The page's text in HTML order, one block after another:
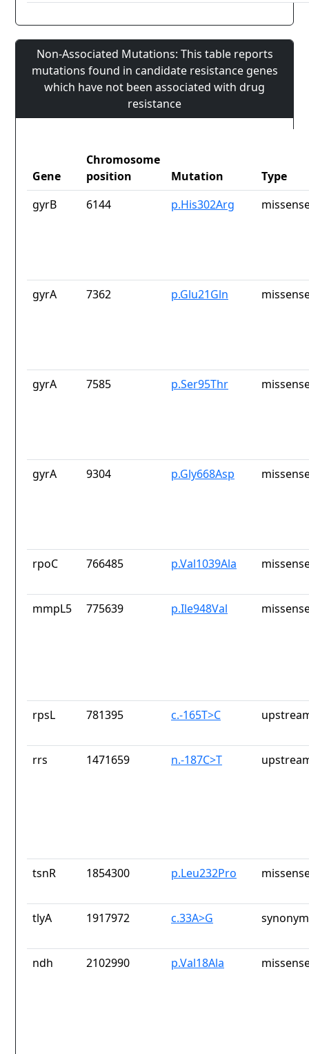
Non-Associated Mutations: This table reports
mutations found in candidate resistance genes
which have not been associated with drug
resistance
Gene
Chromosome
position
Mutation
Type
gyrB
6144 p.His302Arg
gyrA 7362 p.Glu21Gln
gyrA 7585 p.Ser95Thr
gyrA 9304 p.Gly668Asp
rpoC 766485 p.Val1039Ala
mmpL5 775639 p.Ile948Val
rpsL 781395 c.-165T>C
rrs 1471659 n.-187C>T
tsnR 1854300 p.Leu232Pro
tlyA 1917972 c.33A>G
ndh 2102990 p.Val18Ala